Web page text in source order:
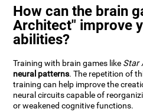
How can the brain
Architect" improve
abilities?
Training with brain games like Star
neural patterns. The repetition of
training can help improve the
neural circuits capable of
or weakened cognitive functions.